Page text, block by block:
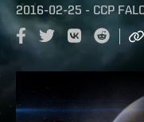
2016-02-25 - CCP